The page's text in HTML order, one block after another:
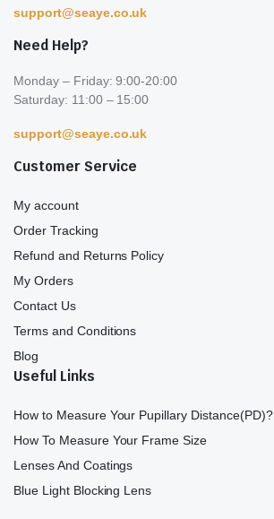
support@seaye.co.uk
Need Help?
Monday – Friday: 9:00-20:00
Saturday: 11:00 – 15:00
support@seaye.co.uk
Customer Service
My account
Order Tracking
Refund and Returns Policy
My Orders
Contact Us
Terms and Conditions
Blog
Useful Links
How to Measure Your Pupillary Distance(PD)?
How To Measure Your Frame Size
Lenses And Coatings
Blue Light Blocking Lens